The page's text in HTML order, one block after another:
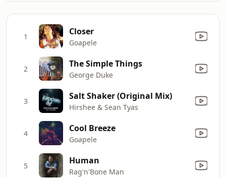
1 Closer
Goapele
2 The Simple Things
George Duke
3 Salt Shaker (Original Mix)
Hirshee & Sean Tyas
4 Cool Breeze
Goapele
5 Human
Rag'n'Bone Man